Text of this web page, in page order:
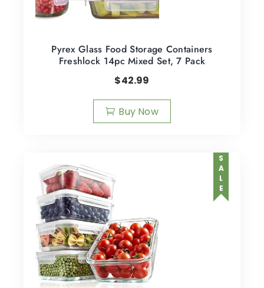
Pyrex Glass Food Storage Containers
Freshlock 14pc Mixed Set, 7 Pack
$42.99
Buy Now
SALE